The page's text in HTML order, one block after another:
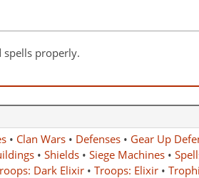
spells properly.
• Clan Wars • Defenses • Gear Up
• Shields• Siege Machines•
Dark Elixir• Troops: Elixir•